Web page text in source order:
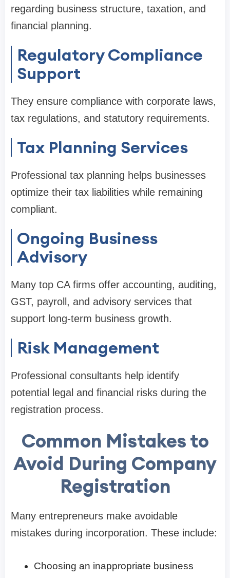
regarding business structure, taxation, and
financial planning.
Regulatory Compliance
Support
They ensure compliance with corporate laws,
tax regulations, and statutory requirements.
Tax Planning Services
Professional tax planning helps businesses
optimize their tax liabilities while remaining
compliant.
Ongoing Business
Advisory
Many top CA firms offer accounting, auditing,
GST, payroll, and advisory services that
support long-term business growth.
Risk Management
Professional consultants help identify
potential legal and financial risks during the
registration process.
Common Mistakes to
Avoid During Company
Registration
Many entrepreneurs make avoidable
mistakes during incorporation. These include:
Choosing an inappropriate business